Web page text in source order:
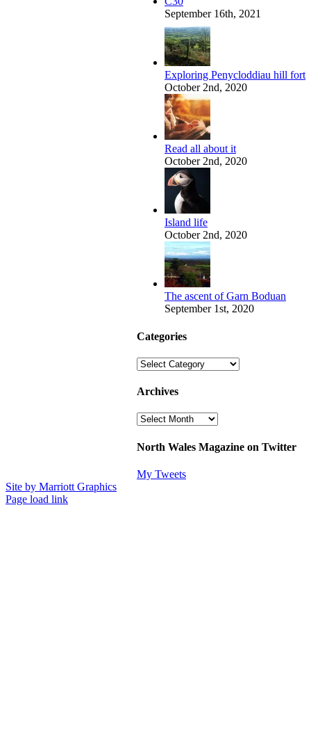
September 16th, 2021
Exploring Penycloddiau hill fort
October 2nd, 2020
Read all about it
October 2nd, 2020
Island life
October 2nd, 2020
The ascent of Garn Boduan
September 1st, 2020
Categories
Categories
Archives
Archives
North Wales Magazine on Twitter
My Tweets
Site by Marriott Graphics
Facebook
Instagram
X
Page load link